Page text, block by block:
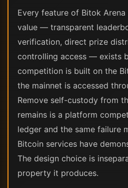
Every feature of Bitok
value — transparent
verification, direct prize
controlling access — exists
competition is built on the
the mainnet is accessed
Remove self-custody from
remains is a platform
ledger and the same failure
Bitcoin services have
The design choice is
property it produces.